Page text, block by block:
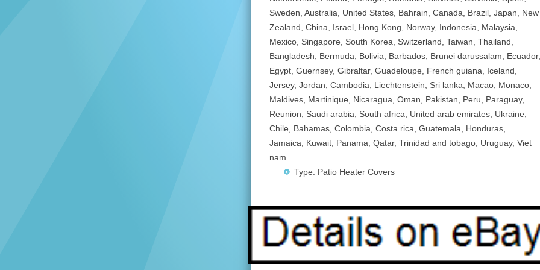
Sweden, Australia, United States, Bahrain, Canada, Brazil, Japan, New
Zealand, China, Israel, Hong Kong, Norway, Indonesia, Malaysia,
Mexico, Singapore, South Korea, Switzerland, Taiwan, Thailand,
Bangladesh, Bermuda, Bolivia, Barbados, Brunei darussalam, Ecuador,
Egypt, Guernsey, Gibraltar, Guadeloupe, French guiana, Iceland,
Jersey, Jordan, Cambodia, Liechtenstein, Sri lanka, Macao, Monaco,
Maldives, Martinique, Nicaragua, Oman, Pakistan, Peru, Paraguay,
Reunion, Saudi arabia, South africa, United arab emirates, Ukraine,
Chile, Bahamas, Colombia, Costa rica, Guatemala, Honduras,
Jamaica, Kuwait, Panama, Qatar, Trinidad and tobago, Uruguay, Viet
nam.
Type: Patio Heater Covers